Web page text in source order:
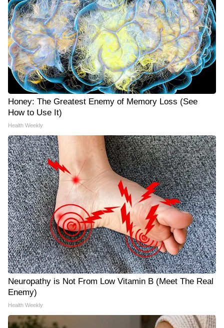
Honey: The Greatest Enemy of Memory Loss (See
How to Use It)
Health Weekly
Neuropathy is Not From Low Vitamin B (Meet The Real
Enemy)
Health Weekly